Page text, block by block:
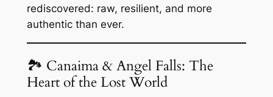
rediscovered: raw, resilient, and more
authentic than ever.
🏞 Canaima & Angel Falls: The
Heart of the Lost World